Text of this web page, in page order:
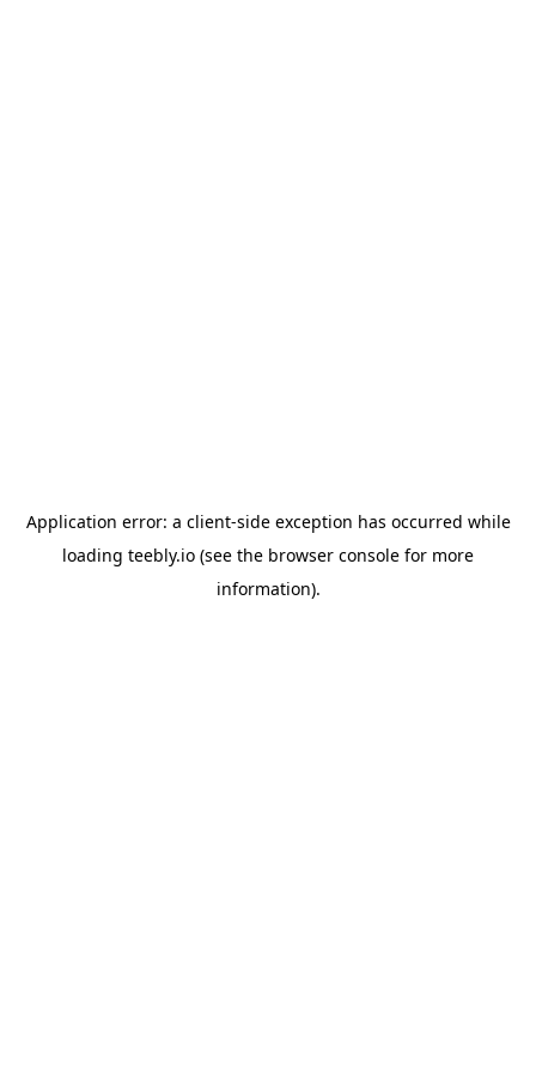
Application error: a client-side exception has occurred while
loading teebly.io (see the browser console for more
information).